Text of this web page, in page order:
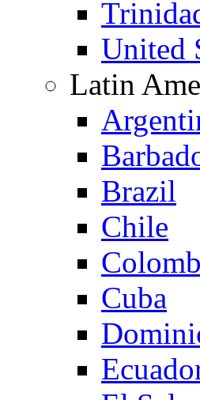
United
Latin
Brazil
Chile
Cuba